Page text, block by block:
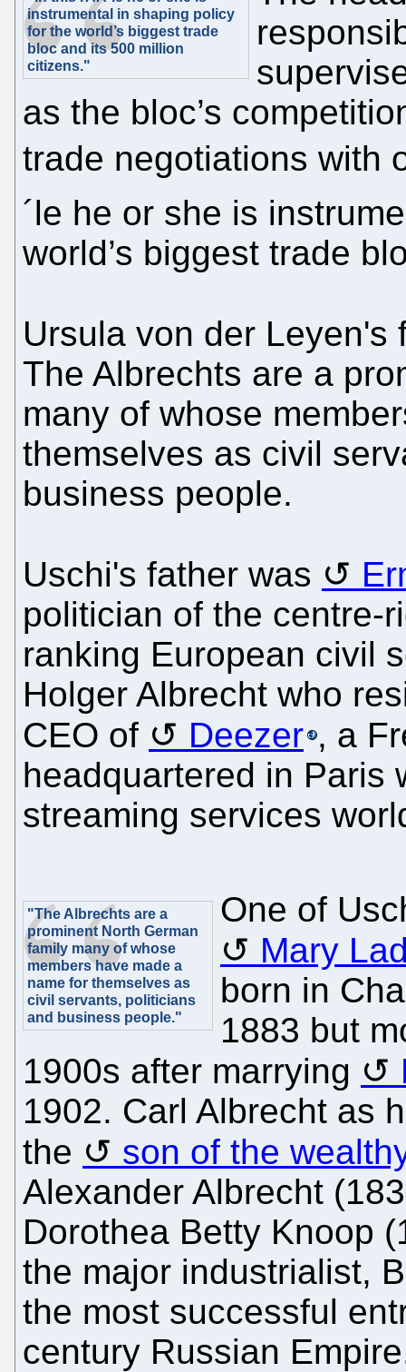
instrumental in shaping policy
for the world’s biggest trade
bloc and its 500 million
citizens."
as the bloc’s
trade negotiations with
´le he or she is
world’s biggest trade
Ursula von der
The Albrechts are a
many of whose
themselves as civil
business people.
Uschi's father was
politician of the centre-
ranking European civil
Holger Albrecht who
CEO of
Deezer , a
headquartered in Paris
streaming services
"The Albrechts are a
prominent North German
family many of whose
members have made a
name for themselves as
civil servants, politicians
and business people."
One of
Mary
born in
1883 but
1900s after marrying
1902. Carl Albrecht as
the
son of the
Alexander Albrecht
Dorothea Betty Knoop
the major industrialist,
the most successful
century Russian